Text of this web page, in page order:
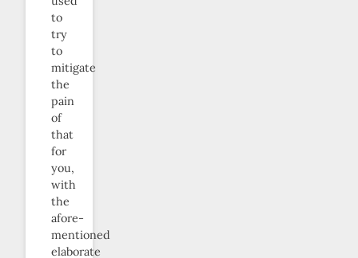
to
try
to
mitigate
the
pain
of
that
for
you,
with
the
afore-
mentioned
elaborate